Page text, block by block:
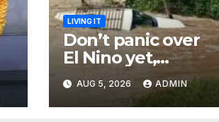
LIVING IT
Don’t panic over
El Nino yet,
meteorologists
sayAUG 5, 2026 ADMIN